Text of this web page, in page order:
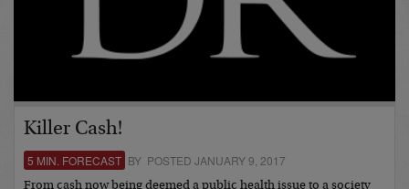
Killer Cash!
5 MIN. FORECAST BY POSTED JANUARY 9, 2017
From cash now being deemed a public health issue to a society